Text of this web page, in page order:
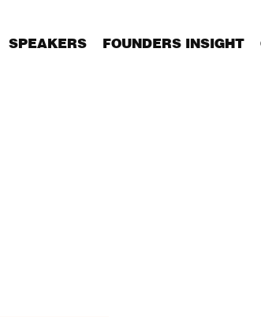
SPEAKERS FOUNDERS INSIGHT